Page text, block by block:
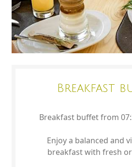
Breakfast
Breakfast buffet from
Enjoy a balanced and
breakfast with fresh